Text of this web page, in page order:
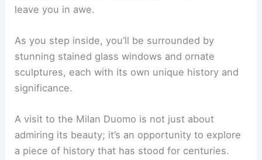
leave you in awe.
As you step inside, you’ll be surrounded by
stunning stained glass windows and ornate
sculptures, each with its own unique history and
significance.
A visit to the Milan Duomo is not just about
admiring its beauty; it’s an opportunity to explore
a piece of history that has stood for centuries.